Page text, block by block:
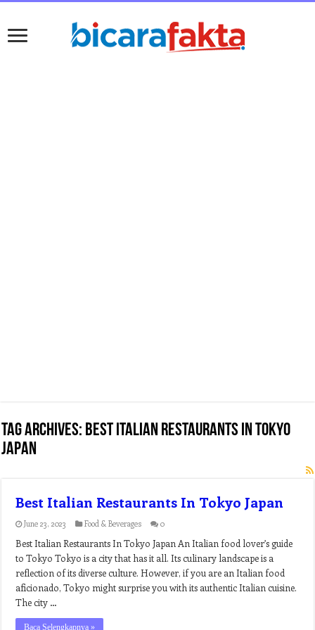
Tag Archives: best italian restaurants in tokyo
japan
Best Italian Restaurants In Tokyo Japan
June 23, 2023 Food & Beverages 0
Best Italian Restaurants In Tokyo Japan An Italian food lover’s guide
to Tokyo Tokyo is a city that has it all. Its culinary landscape is a
reflection of its diverse culture. However, if you are an Italian food
aficionado, Tokyo might surprise you with its authentic Italian cuisine.
The city …
Baca Selengkapnya »